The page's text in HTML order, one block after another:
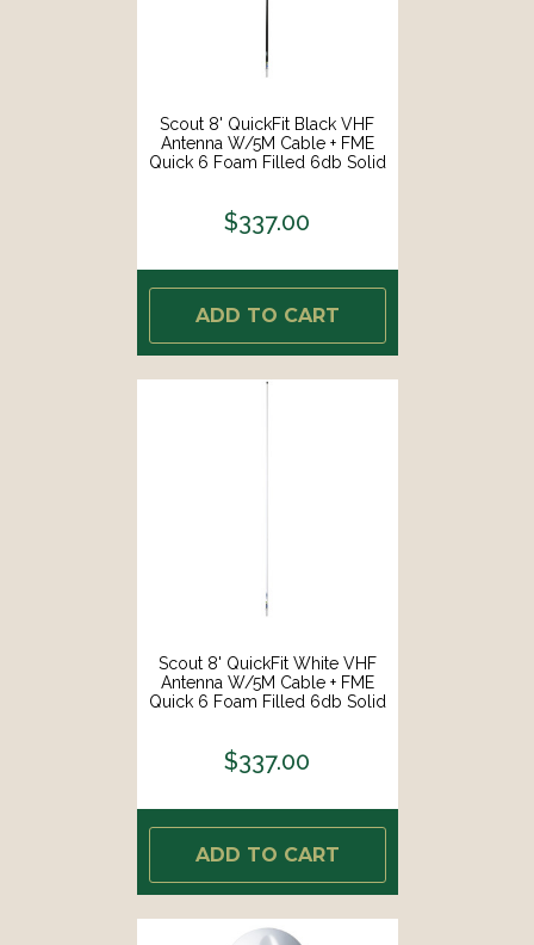
Scout 8' QuickFit Black VHF
Antenna W/5M Cable + FME
Quick 6 Foam Filled 6db Solid
$337.00
ADD TO CART
Scout 8' QuickFit White VHF
Antenna W/5M Cable + FME
Quick 6 Foam Filled 6db Solid
$337.00
ADD TO CART